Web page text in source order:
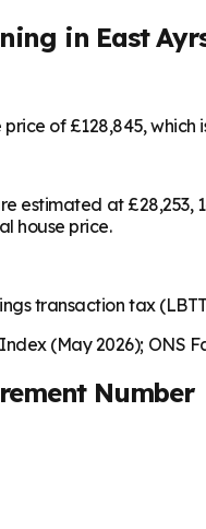
in East
of £128,845,
estimated at
house price.
transaction tax
(May 2026); ONS
Number